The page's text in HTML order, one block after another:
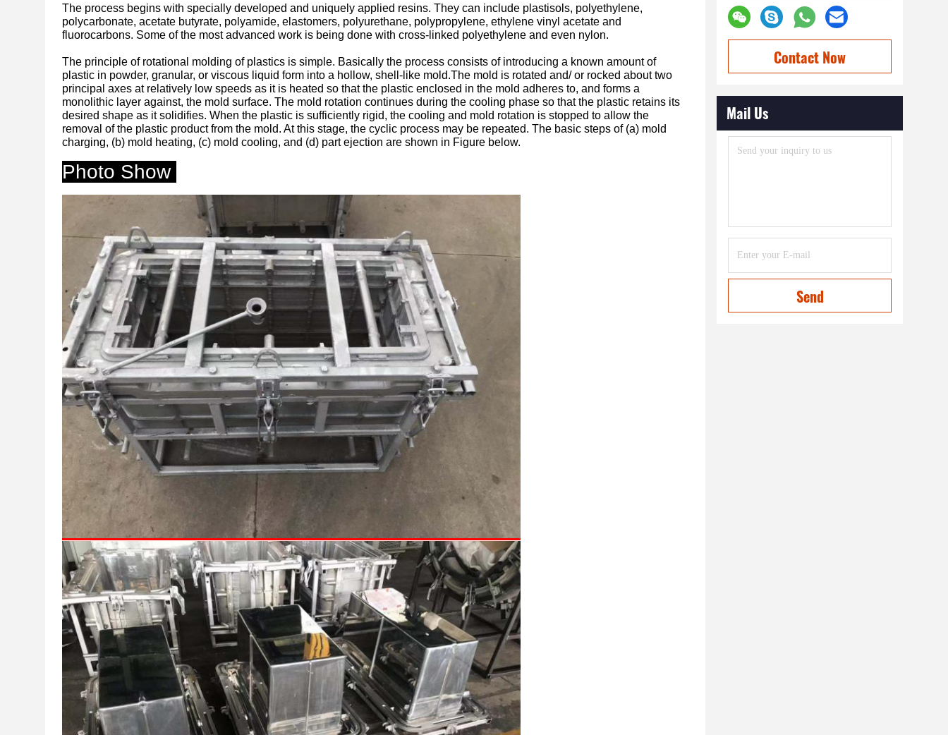
Leave a Message
We will call you back soon!
SUBMIT
The process begins with specially developed and uniquely applied resins. They can include plastisols, polyethylene,
polycarbonate, acetate butyrate, polyamide, elastomers, polyurethane, polypropylene, ethylene vinyl acetate and
fluorocarbons. Some of the most advanced work is being done with cross-linked polyethylene and even nylon.
The principle of rotational molding of plastics is simple. Basically the process consists of introducing a known amount of
plastic in powder, granular, or viscous liquid form into a hollow, shell-like mold.The mold is rotated and/ or rocked about two
principal axes at relatively low speeds as it is heated so that the plastic enclosed in the mold adheres to, and forms a
monolithic layer against, the mold surface. The mold rotation continues during the cooling phase so that the plastic retains its
desired shape as it solidifies. When the plastic is sufficiently rigid, the cooling and mold rotation is stopped to allow the
removal of the plastic product from the mold. At this stage, the cyclic process may be repeated. The basic steps of (a) mold
charging, (b) mold heating, (c) mold cooling, and (d) part ejection are shown in Figure below.
Photo Show
Contact Now
Mail Us
Send